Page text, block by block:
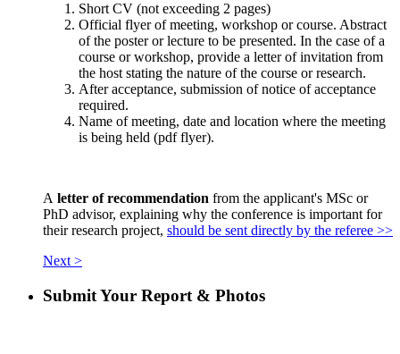
Short CV (not exceeding 2 pages)
Official flyer of meeting, workshop or course. Abstract
of the poster or lecture to be presented. In the case of a
course or workshop, provide a letter of invitation from
the host stating the nature of the course or research.
After acceptance, submission of notice of acceptance
required.
Name of meeting, date and location where the meeting
is being held (pdf flyer).
A letter of recommendation from the applicant's MSc or
PhD advisor, explaining why the conference is important for
their research project, should be sent directly by the referee >>
Next >
Submit Your Report & Photos